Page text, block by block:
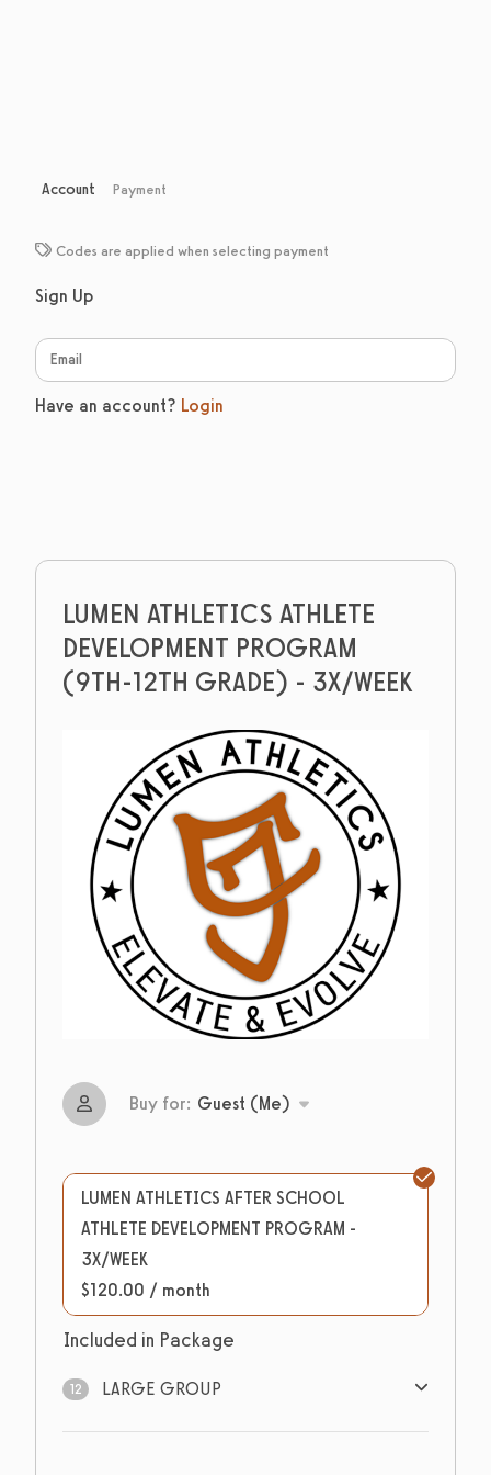
Account Payment
Codes are applied when selecting payment
Sign Up
Have an account? Login
LUMEN ATHLETICS ATHLETE
DEVELOPMENT PROGRAM
(9TH-12TH GRADE) - 3X/WEEK
Buy for: Guest (Me)
LUMEN ATHLETICS AFTER SCHOOL
ATHLETE DEVELOPMENT PROGRAM -
3X/WEEK
$120.00 / month
Included in Package
12 LARGE GROUP
12sessions